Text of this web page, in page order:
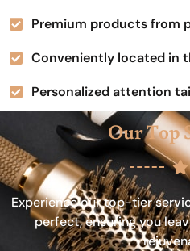
Premium products from
Conveniently located in
Personalized attention
Our Top
Experience our top-tier
perfect, ensuring you